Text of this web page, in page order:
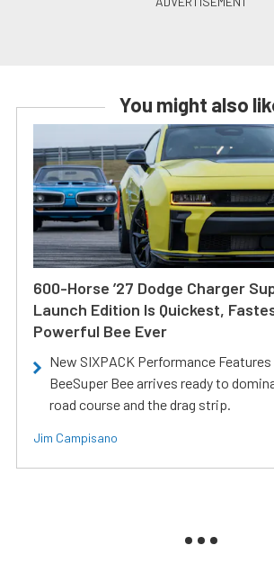
You might also
600-Horse ’27 Dodge Charger
Launch Edition Is Quickest,
Powerful Bee Ever
New SIXPACK Performance
BeeSuper Bee arrives ready to
road course and the drag strip.
Jim Campisano